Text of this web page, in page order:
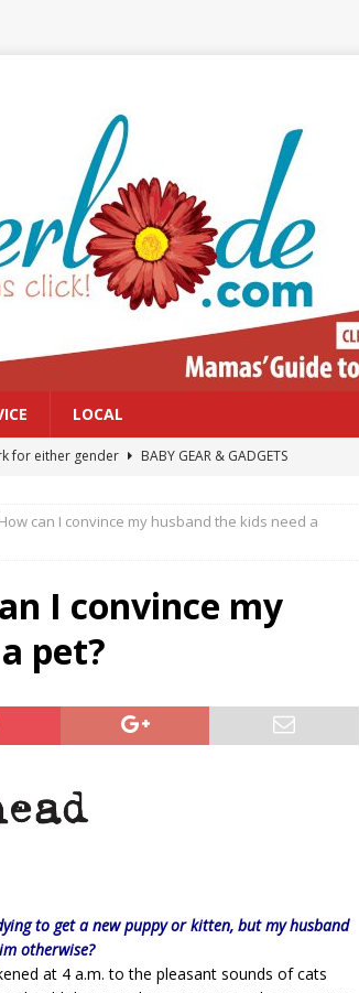
LOCAL
for either gender
BABY GEAR & GADGETS
Or Collaborator?
FRONT PAGE POSTS
down a dog that’s too hot FRONT PAGE POSTS
can I convince my husband the kids need a
I convince my
pet?
to get a new puppy or kitten, but my husband
otherwise?
at 4 a.m. to the pleasant sounds of cats